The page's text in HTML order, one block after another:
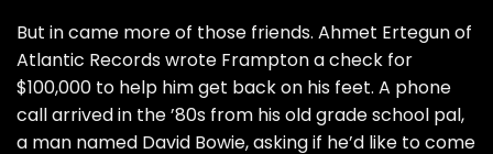
But in came more of those friends. Ahmet Ertegun of
Atlantic Records wrote Frampton a check for
$100,000 to help him get back on his feet. A phone
call arrived in the ’80s from his old grade school pal,
a man named David Bowie, asking if he’d like to come